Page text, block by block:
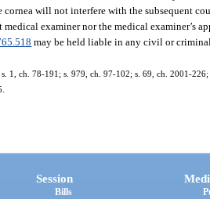
cornea will not interfere with the subsequent
examiner nor the medical examiner’s
may be held liable in any civil or
1, ch. 78-191; s. 979, ch. 97-102; s. 69, ch. 2001-
Session
Bills